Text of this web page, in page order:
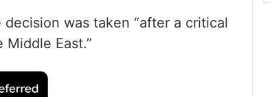
was taken “after a critical
East.”